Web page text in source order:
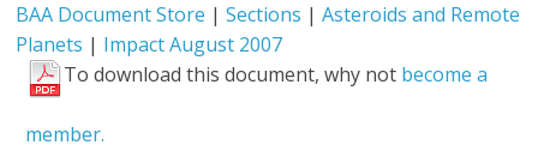
BAA Document Store |Sections |Asteroids and Remote
Planets | Impact August 2007
To download this document, why not become a
member.